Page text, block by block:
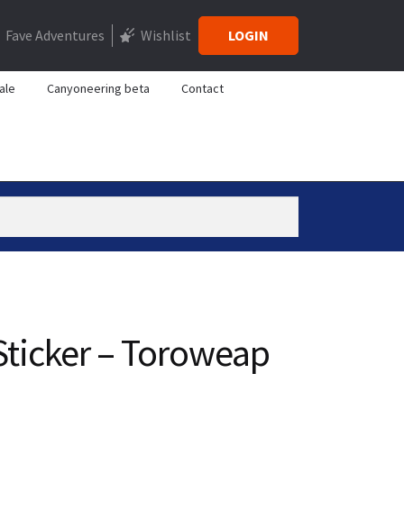
Fave Adventures Wishlist LOGIN
Canyoneering beta Contact
– Toroweap